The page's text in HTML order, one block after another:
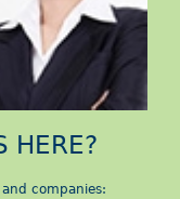
HERE?
companies: